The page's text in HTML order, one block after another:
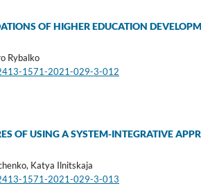
OF HIGHER EDUCATION
Rybalko
1571-2021-029-3-012
OF USING A SYSTEM-INTEGRATIVE
Katya Ilnitskaja
1571-2021-029-3-013